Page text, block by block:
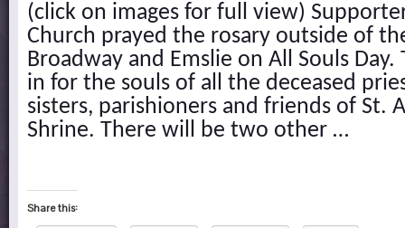
(click on images for full view)
Church prayed the rosary outside of
Broadway and Emslie on All Souls Day.
in for the souls of all the deceased
sisters, parishioners and friends of St.
Shrine. There will be two other …
Share this: